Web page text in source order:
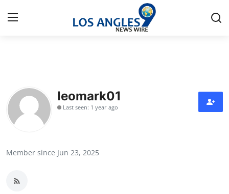
Press Release
Contact
leomark01
Last seen: 1 year ago
Member since Jun 23, 2025